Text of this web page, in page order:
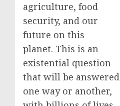
agriculture, food
security, and our
future on this
planet. This is an
existential question
that will be answered
one way or another,